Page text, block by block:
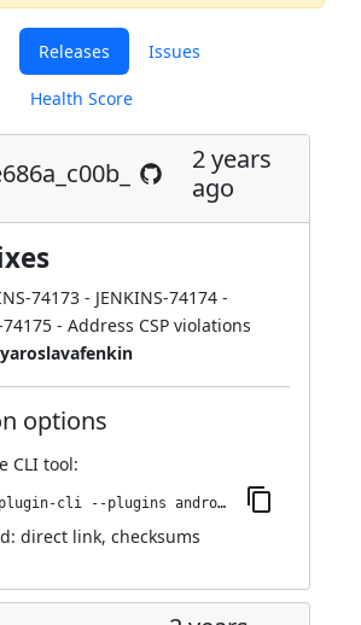
Releases Issues
Health Score
2 years
ago
74173 - JENKINS-74174 -
74175 - Address CSP violations
options
CLI tool:
jenkins-plugin-cli --plugins android-emulator:664.ve25e686a_c00b_
direct link, checksums